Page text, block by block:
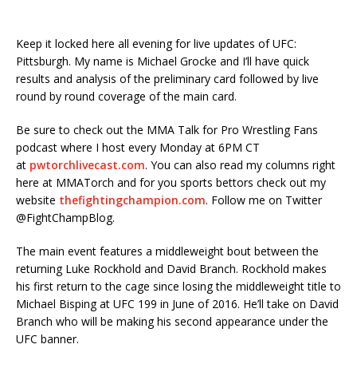
Keep it locked here all evening for live updates of UFC:
Pittsburgh. My name is Michael Grocke and I’ll have quick
results and analysis of the preliminary card followed by live
round by round coverage of the main card.
Be sure to check out the MMA Talk for Pro Wrestling Fans
podcast where I host every Monday at 6PM CT
at pwtorchlivecast.com. You can also read my columns right
here at MMATorch and for you sports bettors check out my
website thefightingchampion.com. Follow me on Twitter
@FightChampBlog.
The main event features a middleweight bout between the
returning Luke Rockhold and David Branch. Rockhold makes
his first return to the cage since losing the middleweight title to
Michael Bisping at UFC 199 in June of 2016. He’ll take on David
Branch who will be making his second appearance under the
UFC banner.